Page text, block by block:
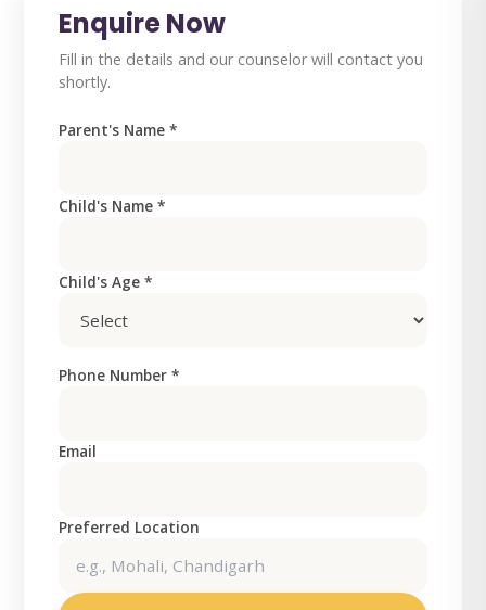
Enquire Now
Fill in the details and our counselor will contact you
shortly.
Parent's Name *
Child's Name *
Child's Age *
Phone Number *
Email
Preferred Location